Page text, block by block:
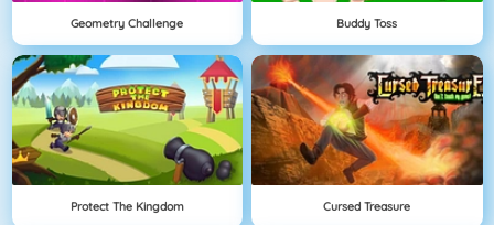
Geometry Challenge Buddy Toss
Protect The Kingdom Cursed Treasure